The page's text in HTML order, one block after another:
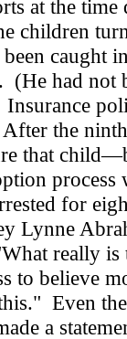
at the time
children
caught
(He had not
the
that
for
Lynne
really
to believe
Even
a